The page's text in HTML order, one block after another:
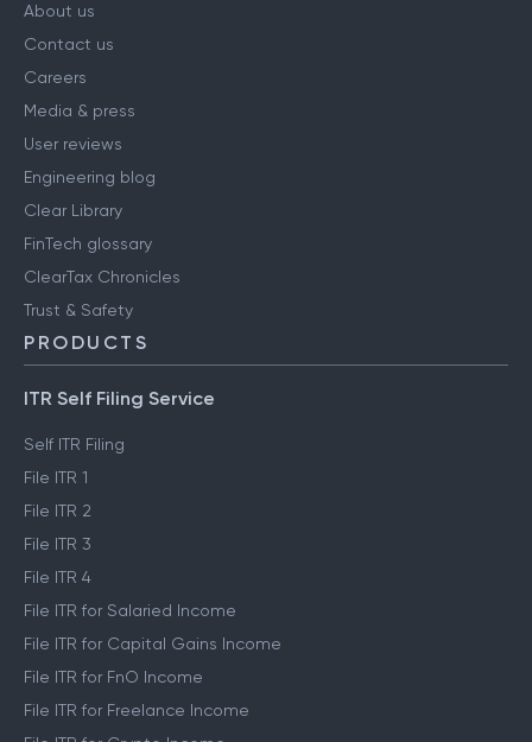
About us
Contact us
Careers
Media & press
User reviews
Engineering blog
Clear Library
FinTech glossary
ClearTax Chronicles
Trust & Safety
PRODUCTS
ITR Self Filing Service
Self ITR Filing
File ITR 1
File ITR 2
File ITR 3
File ITR 4
File ITR for Salaried Income
File ITR for Capital Gains Income
File ITR for FnO Income
File ITR for Freelance Income